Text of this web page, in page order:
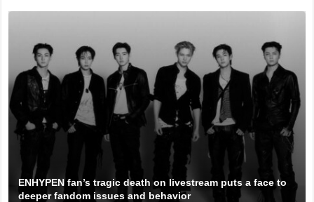
ENHYPEN fan’s tragic death on livestream puts a face to
deeper fandom issues and behavior